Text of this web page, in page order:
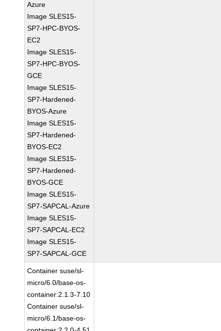
Azure
Image SLES15-
SP7-HPC-BYOS-
EC2
Image SLES15-
SP7-HPC-BYOS-
GCE
Image SLES15-
SP7-Hardened-
BYOS-Azure
Image SLES15-
SP7-Hardened-
BYOS-EC2
Image SLES15-
SP7-Hardened-
BYOS-GCE
Image SLES15-
SP7-SAPCAL-Azure
Image SLES15-
SP7-SAPCAL-EC2
Image SLES15-
SP7-SAPCAL-GCE
Container suse/sl-
micro/6.0/base-os-
container:2.1.3-7.10
Container suse/sl-
micro/6.1/base-os-